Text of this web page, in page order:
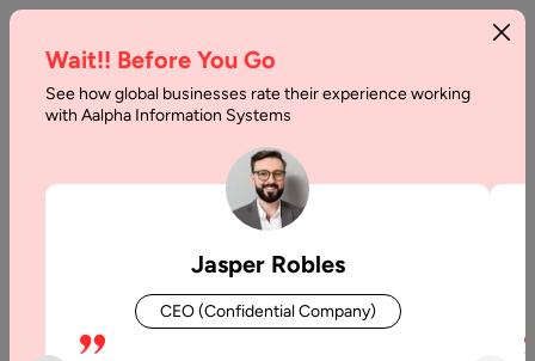
PERN
Differences
Wait!! Before You Go
See how global businesses rate their experience working
with Aalpha Information Systems
Jasper Robles
CEO (Confidential Company)